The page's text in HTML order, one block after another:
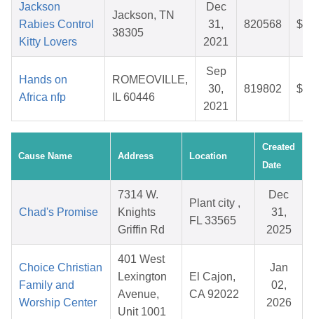
Jackson
Rabies Control
Kitty Lovers
Jackson, TN
38305
Dec
31,
2021
820568
Hands on
Africa nfp
ROMEOVILLE,
IL 60446
Sep
30,
2021
819802
Cause Name Address Location
Created
Date
Chad's Promise
7314 W.
Knights
Griffin Rd
Plant city ,
FL 33565
Dec
31,
2025
Choice Christian
Family and
Worship Center
401 West
Lexington
Avenue,
Unit 1001
El Cajon,
CA 92022
Jan
02,
2026